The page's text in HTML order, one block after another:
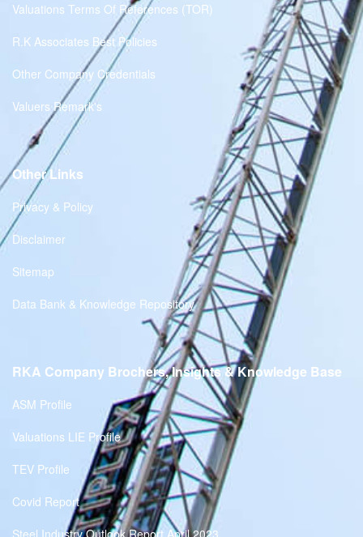
Valuations Terms Of References (TOR)
R.K Associates Best Policies
Other Company Credentials
Valuers Remark's
Other Links
Privacy & Policy
Disclaimer
Sitemap
Data Bank & Knowledge Repository
RKA Company Brochers, Insights & Knowledge Base
ASM Profile
Valuations LIE Profile
TEV Profile
Covid Report
Steel Industry Outlook Report April 2023